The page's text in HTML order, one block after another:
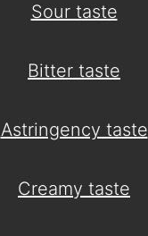
Sour taste
Bitter taste
Astringency taste
Creamy taste